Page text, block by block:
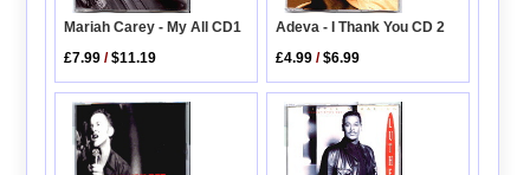
Mariah Carey - My All CD1
£7.99 /$11.19
Adeva - I Thank You CD 2
£4.99 /$6.99